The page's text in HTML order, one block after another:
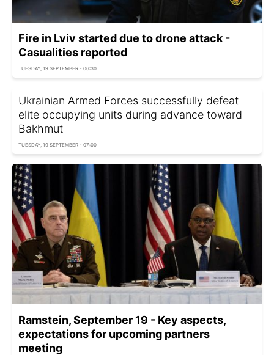
Fire in Lviv started due to drone attack -
Casualities reported
TUESDAY, 19 SEPTEMBER - 06:30
Ukrainian Armed Forces successfully defeat
elite occupying units during advance toward
Bakhmut
TUESDAY, 19 SEPTEMBER - 07:00
Ramstein, September 19 - Key aspects,
expectations for upcoming partners
meeting